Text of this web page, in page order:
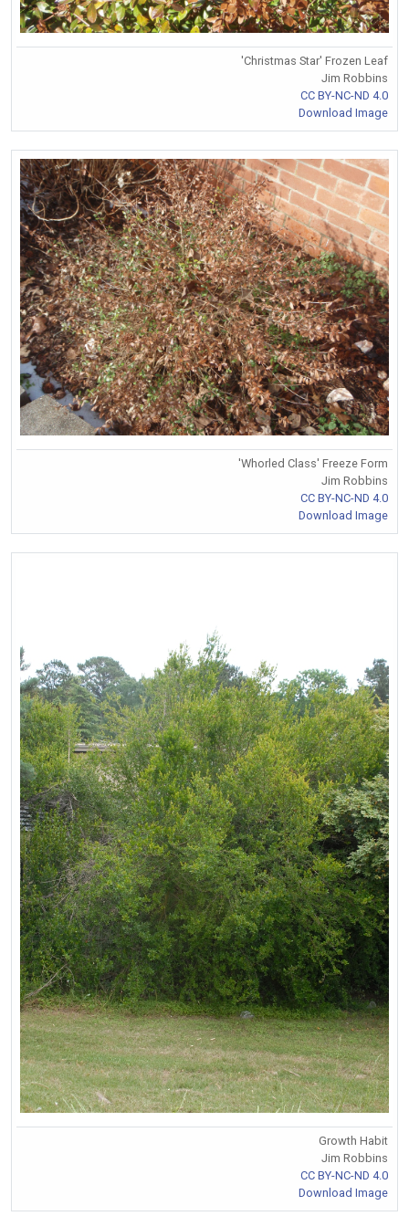
'Christmas Star' Frozen Leaf
Jim Robbins
CC BY-NC-ND 4.0
Download Image
'Whorled Class' Freeze Form
Jim Robbins
CC BY-NC-ND 4.0
Download Image
Growth Habit
Jim Robbins
CC BY-NC-ND 4.0
Download Image